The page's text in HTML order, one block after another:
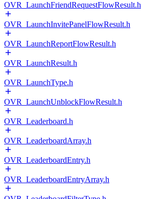
OVR_LaunchFriendRequestFlowResult.h
OVR_LaunchInvitePanelFlowResult.h
OVR_LaunchReportFlowResult.h
OVR_LaunchResult.h
OVR_LaunchType.h
OVR_LaunchUnblockFlowResult.h
OVR_Leaderboard.h
OVR_LeaderboardArray.h
OVR_LeaderboardEntry.h
OVR_LeaderboardEntryArray.h